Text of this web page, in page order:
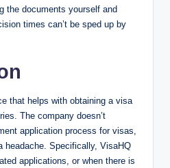
the documents yourself and
times can’t be sped up by
that helps with obtaining a visa
The company doesn’t
application process for visas,
headache. Specifically, VisaHQ
applications, or when there is